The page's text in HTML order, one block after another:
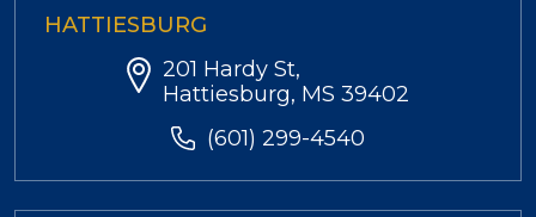
HATTIESBURG
201 Hardy St,
Hattiesburg, MS 39402
(601) 299-4540